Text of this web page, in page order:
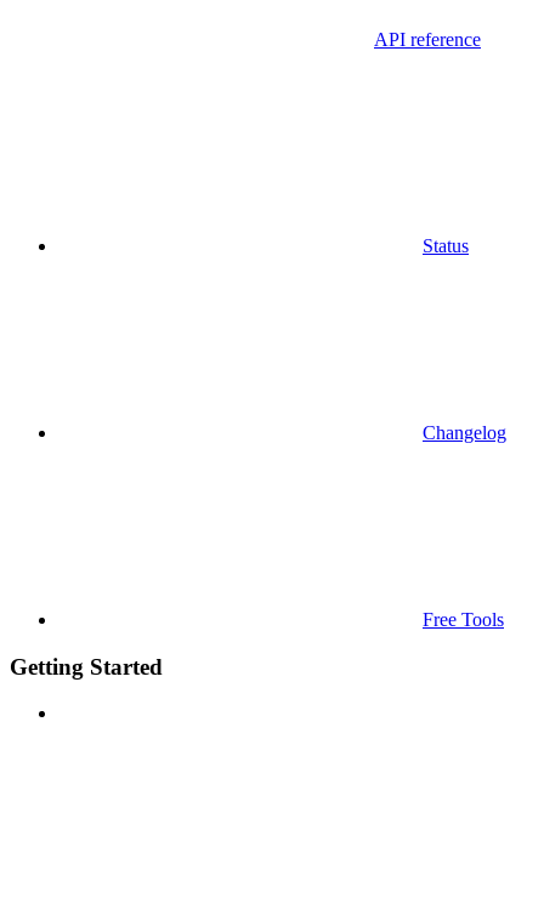
API reference
Status
Changelog
Free Tools
Getting Started